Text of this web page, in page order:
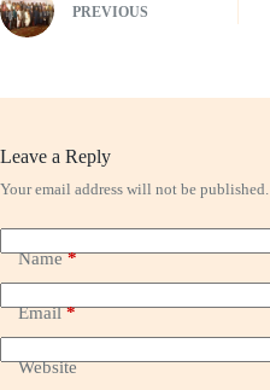
PREVIOUS
Leave a Reply
Your email address will not be published.
Name*
Email*
Website